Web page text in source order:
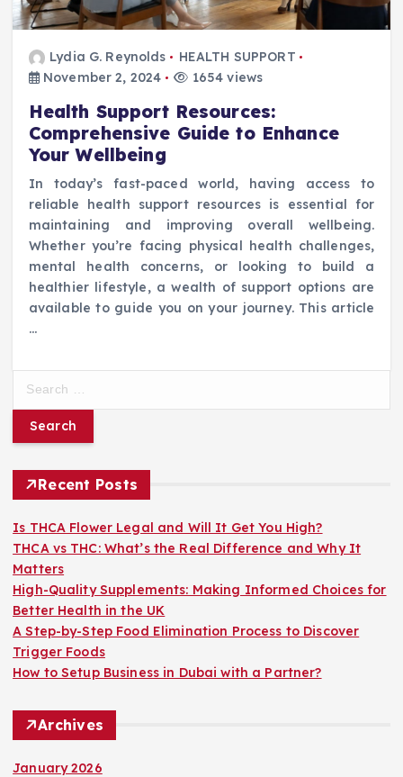
Lydia G. Reynolds
HEALTH SUPPORT
November 2, 2024
1654 views
Health Support Resources:
Comprehensive Guide to Enhance
Your Wellbeing
In today’s fast-paced world, having access to
reliable health support resources is essential for
maintaining and improving overall wellbeing.
Whether you’re facing physical health challenges,
mental health concerns, or looking to build a
healthier lifestyle, a wealth of support options are
available to guide you on your journey. This article
…
r
f
o
r
:
Recent Posts
Is THCA Flower Legal and Will It Get You High?
THCA vs THC: What’s the Real Difference and Why It
Matters
High-Quality Supplements: Making Informed Choices for
Better Health in the UK
A Step-by-Step Food Elimination Process to Discover
Trigger Foods
How to Setup Business in Dubai with a Partner?
Archives
January 2026